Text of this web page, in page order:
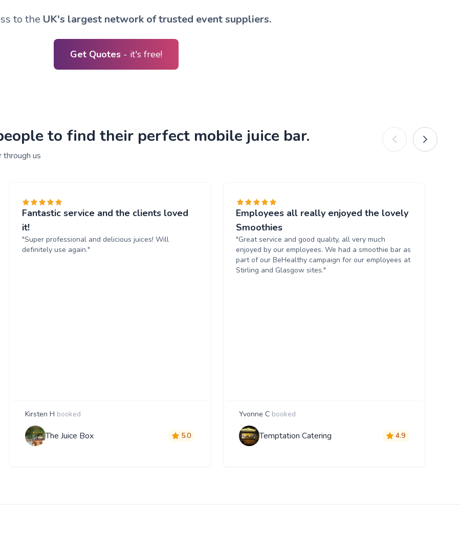
to the UK's largest network of trusted event suppliers.
Get Quotes - it's free!
to find their perfect mobile juice bar.
us
Fantastic service and the clients loved
it!
"Super professional and delicious juices! Will
definitely use again."
Kirsten H booked
The Juice Box 5.0
Employees all really enjoyed the lovely
Smoothies
"Great service and good quality, all very much
enjoyed by our employees. We had a smoothie bar as
part of our BeHealthy campaign for our employees at
Stirling and Glasgow sites."
Yvonne C booked
Temptation Catering 4.9